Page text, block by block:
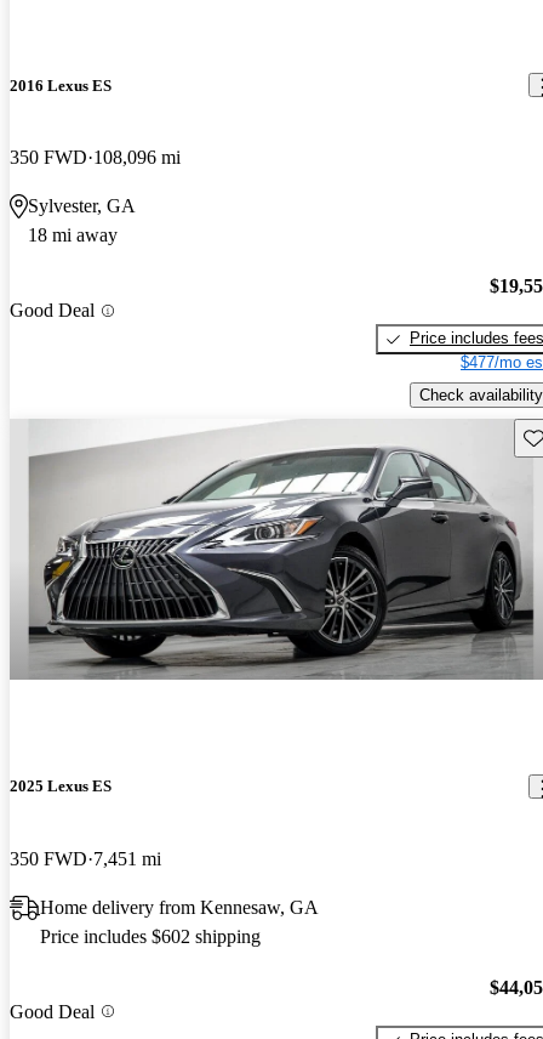
2016 Lexus ES
350 FWD 108,096 mi
Sylvester, GA
18 mi away
Good Deal
Price includes fees
$477/mo
Check availability
2025 Lexus ES
350 FWD 7,451 mi
Home delivery from Kennesaw, GA
Price includes $602 shipping
Good Deal